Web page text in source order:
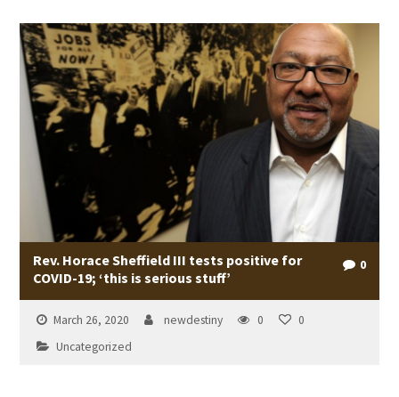
Rev. Horace Sheffield III tests positive for
COVID-19; ‘this is serious stuff’
0
March 26, 2020 newdestiny 0
0
Uncategorized